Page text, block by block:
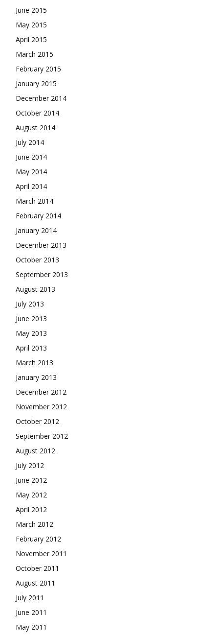
June 2015
May 2015
April 2015
March 2015
February 2015
January 2015
December 2014
October 2014
August 2014
July 2014
June 2014
May 2014
April 2014
March 2014
February 2014
January 2014
December 2013
October 2013
September 2013
August 2013
July 2013
June 2013
May 2013
April 2013
March 2013
January 2013
December 2012
November 2012
October 2012
September 2012
August 2012
July 2012
June 2012
May 2012
April 2012
March 2012
February 2012
November 2011
October 2011
August 2011
July 2011
June 2011
May 2011